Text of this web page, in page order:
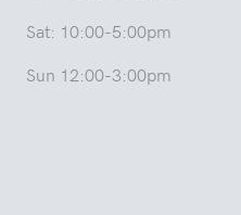
Sat: 10:00-5:00pm
Sun 12:00-3:00pm